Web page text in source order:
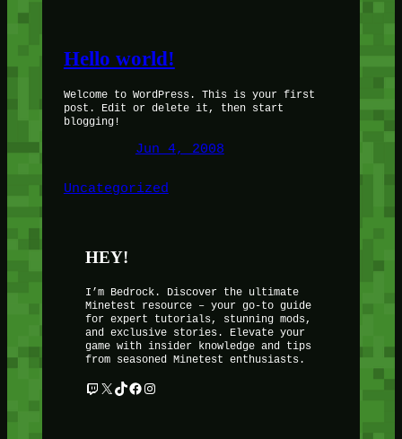
Hello world!
Welcome to WordPress. This is your first
post. Edit or delete it, then start
blogging!
Jun 4, 2008
Uncategorized
HEY!
I’m Bedrock. Discover the ultimate
Minetest resource – your go-to guide
for expert tutorials, stunning mods,
and exclusive stories. Elevate your
game with insider knowledge and tips
from seasoned Minetest enthusiasts.
Twitch X TikTok Facebook Instagram